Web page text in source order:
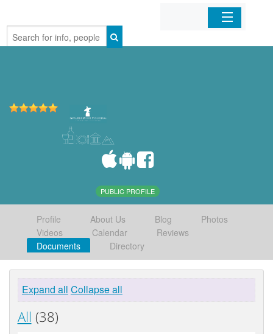
Home
PUBLIC PROFILE
Profile About Us Blog
Photos
Videos
Calendar
Reviews
Documents
Directory
Expand all Collapse all
All (38)